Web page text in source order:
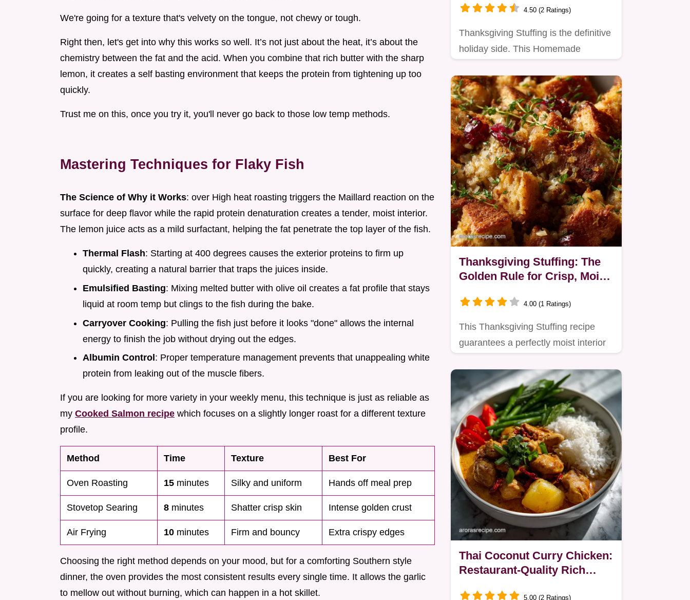
We're going for a texture that's velvety on the tongue, not chewy or tough.
Right then, let's get into why this works so well. It’s not just about the heat, it’s about the
chemistry between the fat and the acid. When you combine that rich butter with the sharp
lemon, it creates a self basting environment that keeps the protein from tightening up too
quickly.
Trust me on this, once you try it, you'll never go back to those low temp methods.
Mastering Techniques for Flaky Fish
The Science of Why it Works: over High heat roasting triggers the Maillard reaction on the
surface for deep flavor while the rapid protein denaturation creates a tender, moist interior.
The lemon juice acts as a mild surfactant, helping the fat penetrate the top layer of the fish.
Thermal Flash: Starting at 400 degrees causes the exterior proteins to firm up
quickly, creating a natural barrier that traps the juices inside.
Emulsified Basting: Mixing melted butter with olive oil creates a fat profile that stays
liquid at room temp but clings to the fish during the bake.
Carryover Cooking: Pulling the fish just before it looks "done" allows the internal
energy to finish the job without drying out the edges.
Albumin Control : Proper temperature management prevents that unappealing white
protein from leaking out of the muscle fibers.
If you are looking for more variety in your weekly menu, this technique is just as reliable as
my Cooked Salmon recipe which focuses on a slightly longer roast for a different texture
profile.
Method Time Texture Best For
Oven Roasting 15 minutes Silky and uniform Hands off meal prep
Stovetop Searing 8 minutes Shatter crisp skin Intense golden crust
Air Frying 10 minutes Firm and bouncy Extra crispy edges
Choosing the right method depends on your mood, but for a comforting Southern style
dinner, the oven provides the most consistent results every single time. It allows the garlic
to mellow out without burning, which can happen in a hot skillet.
4.50 (2 Ratings)
Thanksgiving Stuffing is the definitive
holiday side. This Homemade
Thanksgiving Stuffing: The
Golden Rule for Crisp, Moist
4.00 (1 Ratings)
This Thanksgiving Stuffing recipe
guarantees a perfectly moist interior
Thai Coconut Curry Chicken:
Restaurant-Quality Rich
5.00 (2 Ratings)